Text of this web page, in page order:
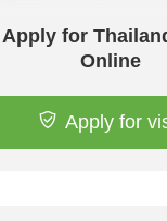
Apply for
Online
Apply for